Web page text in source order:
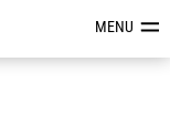
&MENU